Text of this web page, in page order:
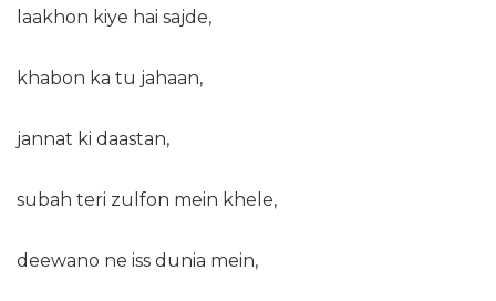
laakhon kiye hai sajde,
khabon ka tu jahaan,
jannat ki daastan,
subah teri zulfon mein khele,
deewano ne iss dunia mein,